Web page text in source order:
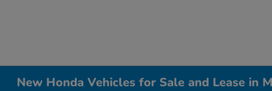
New Honda Vehicles for Sale and Lease in